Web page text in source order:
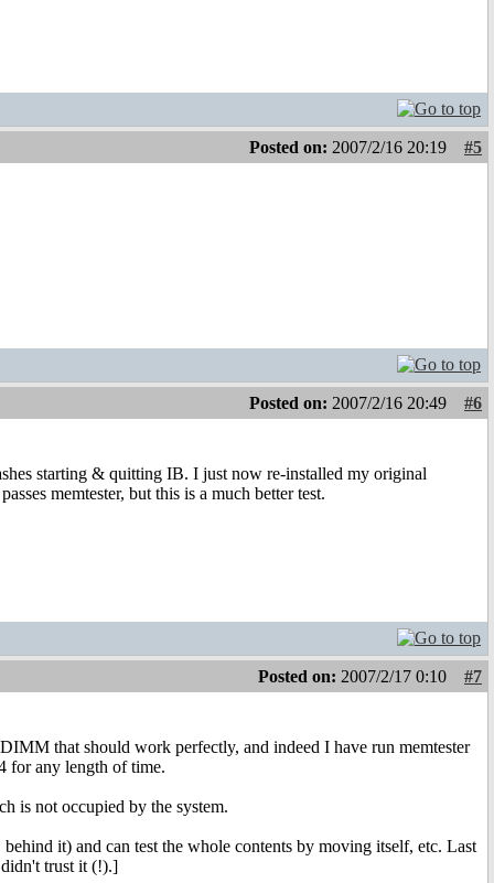
Posted on: 2007/2/16 20:19 #5
Posted on: 2007/2/16 20:49 #6
starting & quitting IB. I just now re-installed my original
memtester, but this is a much better test.
Posted on: 2007/2/17 0:10 #7
that should work perfectly, and indeed I have run memtester
for any length of time.
is not occupied by the system.
it) and can test the whole contents by moving itself, etc. Last
trust it (!).]